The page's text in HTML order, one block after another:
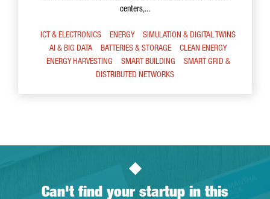
centers,...
ICT & ELECTRONICS ENERGY
SIMULATION & DIGITAL TWINS
AI & BIG DATA
BATTERIES & STORAGE
CLEAN ENERGY
ENERGY HARVESTING
SMART BUILDING
SMART GRID &
DISTRIBUTED NETWORKS
Can't find your startup in this